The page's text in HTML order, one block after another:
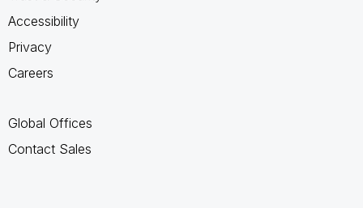
Accessibility
Privacy
Careers
Global Offices
Contact Sales